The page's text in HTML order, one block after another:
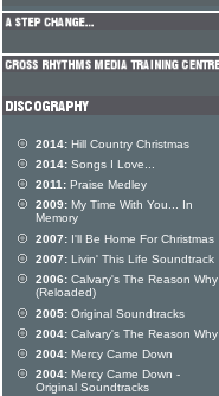
2014: Hill Country Christmas
2014: Songs I Love...
2011: Praise Medley
2009: My Time With You... In
Memory
2007: I'll Be Home For Christmas
2007: Livin' This Life Soundtrack
2006: Calvary's The Reason Why
(Reloaded)
2005: Original Soundtracks
2004: Calvary's The Reason Why
2004: Mercy Came Down
2004: Mercy Came Down -
Original Soundtracks